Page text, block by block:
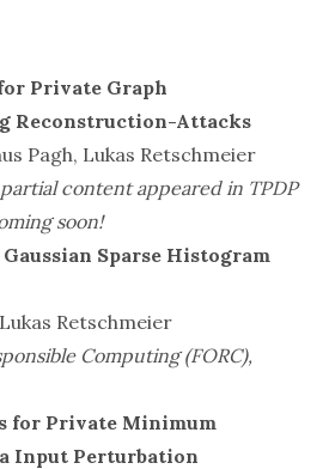
Private Graph
Reconstruction-Attacks
Pagh, Lukas Retschmeier
content appeared in TPDP
soon!
Sparse Histogram
Retschmeier
Computing (FORC),
for Private Minimum
Input Perturbation